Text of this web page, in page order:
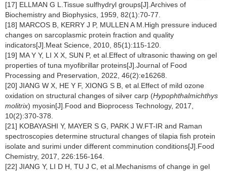
[17] ELLMAN G L.Tissue sulfhydryl groups[J].Archives of
Biochemistry and Biophysics, 1959, 82(1):70-77.
[18] MARCOS B, KERRY J P, MULLEN A M.High pressure induced
changes on sarcoplasmic protein fraction and quality
indicators[J].Meat Science, 2010, 85(1):115-120.
[19] MA Y Y, LI X X, SUN P, et al.Effect of ultrasonic thawing on gel
properties of tuna myofibrillar proteins[J].Journal of Food
Processing and Preservation, 2022, 46(2):e16268.
[20] JIANG W X, HE Y F, XIONG S B, et al.Effect of mild ozone
oxidation on structural changes of silver carp (Hypophthalmichthys
molitrix) myosin[J].Food and Bioprocess Technology, 2017,
10(2):370-378.
[21] KOBAYASHI Y, MAYER S G, PARK J W.FT-IR and Raman
spectroscopies determine structural changes of tilapia fish protein
isolate and surimi under different comminution conditions[J].Food
Chemistry, 2017, 226:156-164.
[22] JIANG Y, LI D H, TU J C, et al.Mechanisms of change in gel